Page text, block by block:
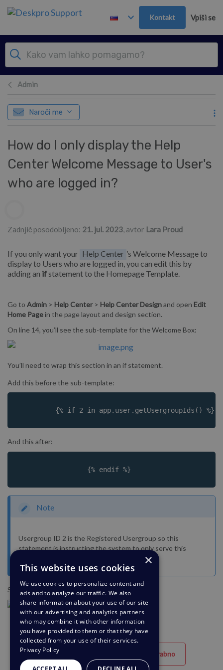
Preskoči in pojdi v glavno vsebino
Kontakt Vpiši se
Admin
Naroči me
How do I only display the Help
Center Welcome Message to User's
who are logged in?
Zadnjič posodobljeno: 21. jul. 2023, avtor Lara Proud
If you only want your Help Center ’s Welcome Message to
display to Users who are logged in, you can edit this by
adding an ifstatement to the Homepage Template.
Go to Admin > Help Center> Help Center Designand open Edit
Home Page in the page layout and design section.
On line 14, you’ll see the sub-template for the Welcome Box:
You’ll need to wrap this section in an if statement.
Add this before the sub-template:
	 {% if 2 in app.user.getUsergroupIds() %}
And this after:
Note
Usergroup ID 2 is the Registered Usergroup so this
statement is instructing the system to only serve this
So it looks like the below:
Neuporabno
×
This website uses cookies
We use cookies to personalize content and
ads and to analyze our traffic. We also
share information about your use of our site
with our advertising and analytics partners
who may combine it with other information
you have provided to them or that they have
collected from your use of their services.
Privacy Policy